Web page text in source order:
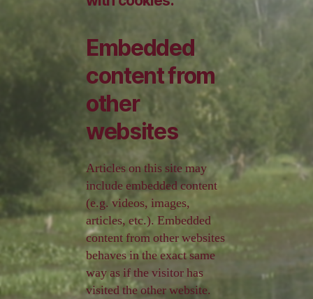
Embedded
content from
other
websites
Articles on this site may
include embedded content
(e.g. videos, images,
articles, etc.). Embedded
content from other websites
behaves in the exact same
way as if the visitor has
visited the other website.